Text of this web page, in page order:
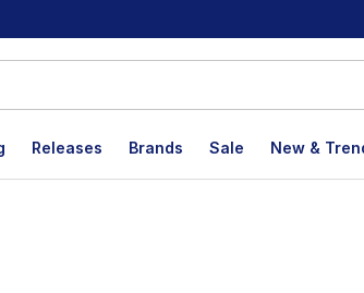
Releases Brands Sale New &